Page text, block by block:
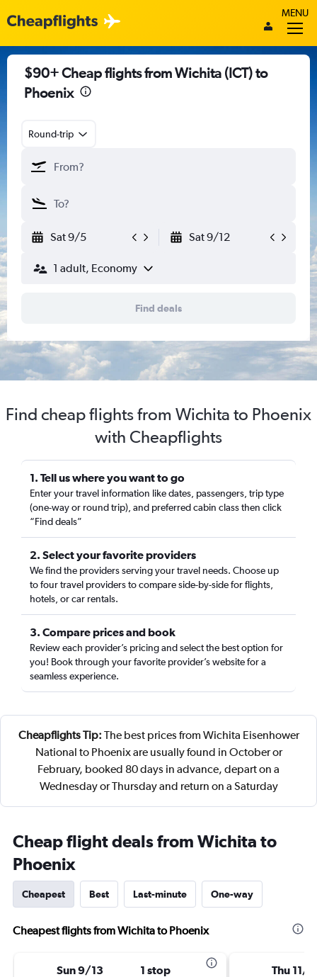
MENU
$90+ Cheap flights from Wichita (ICT) to
Phoenix
Round-trip
Sat 9/5 Sat 9/12
1 adult, Economy
Find deals
Find cheap flights from Wichita to Phoenix
with Cheapflights
1. Tell us where you want to go
Enter your travel information like dates, passengers, trip type
(one-way or round trip), and preferred cabin class then click
“Find deals”
2. Select your favorite providers
We find the providers serving your travel needs. Choose up
to four travel providers to compare side-by-side for flights,
hotels, or car rentals.
3. Compare prices and book
Review each provider’s pricing and select the best option for
you! Book through your favorite provider’s website for a
seamless experience.
Cheapflights Tip: The best prices from Wichita Eisenhower
National to Phoenix are usually found in October or
February, booked 80 days in advance, depart on a
Wednesday or Thursday and return on a Saturday
Cheap flight deals from Wichita to
Phoenix
Cheapest Best Last-minute One-way
Cheapest flights from Wichita to Phoenix
Sun 9/13 1 stop Thu 11/5